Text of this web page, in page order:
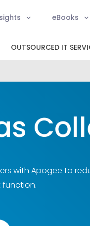
eBooks
OUTSOURCED IT
with Apogee to
function.